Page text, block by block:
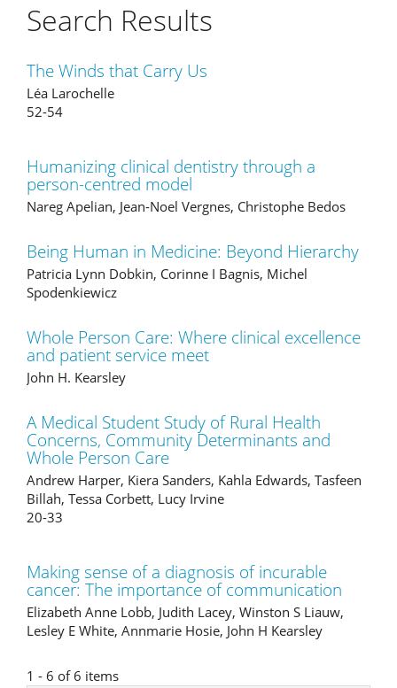
Search Results
The Winds that Carry Us
Léa Larochelle
52-54
Humanizing clinical dentistry through a
person-centred model
Nareg Apelian, Jean-Noel Vergnes, Christophe Bedos
Being Human in Medicine: Beyond Hierarchy
Patricia Lynn Dobkin, Corinne I Bagnis, Michel
Spodenkiewicz
Whole Person Care: Where clinical excellence
and patient service meet
John H. Kearsley
A Medical Student Study of Rural Health
Concerns, Community Determinants and
Whole Person Care
Andrew Harper, Kiera Sanders, Kahla Edwards, Tasfeen
Billah, Tessa Corbett, Lucy Irvine
20-33
Making sense of a diagnosis of incurable
cancer: The importance of communication
Elizabeth Anne Lobb, Judith Lacey, Winston S Liauw,
Lesley E White, Annmarie Hosie, John H Kearsley
1 - 6 of 6 items